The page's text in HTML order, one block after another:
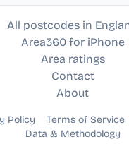
All postcodes in
Area360 for iPhone
Area ratings
Contact
About
Policy Terms of Service
Data & Methodology